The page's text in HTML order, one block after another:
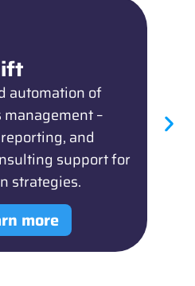
automation of
management –
and
support for
strategies.
more